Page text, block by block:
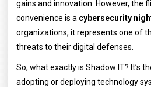
gains and innovation. However, the
convenience is a cybersecurity
organizations, it represents one of
threats to their digital defenses.
So, what exactly is Shadow IT? It’s
adopting or deploying technology